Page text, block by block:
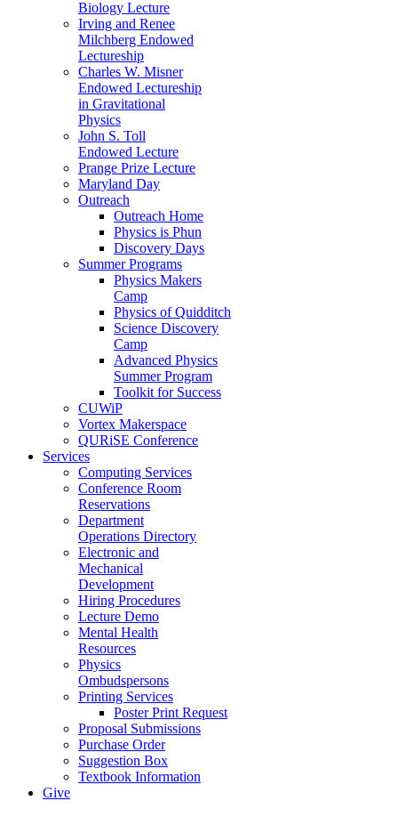
Biology Lecture
Irving and Renee
Milchberg Endowed
Lectureship
Charles W. Misner
Endowed Lectureship
in Gravitational
Physics
John S. Toll
Endowed Lecture
Prange Prize Lecture
Maryland Day
Outreach
Outreach Home
Physics is Phun
Discovery Days
Summer Programs
Physics Makers
Camp
Physics of Quidditch
Science Discovery
Camp
Advanced Physics
Summer Program
Toolkit for Success
CUWiP
Vortex Makerspace
QURiSE Conference
Services
Computing Services
Conference Room
Reservations
Department
Operations Directory
Electronic and
Mechanical
Development
Hiring Procedures
Lecture Demo
Mental Health
Resources
Physics
Ombudspersons
Printing Services
Poster Print Request
Proposal Submissions
Purchase Order
Suggestion Box
Textbook Information
Give